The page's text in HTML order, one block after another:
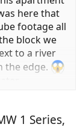
here that
footage all
block we
to a river
the edge.
298742
1 Series,